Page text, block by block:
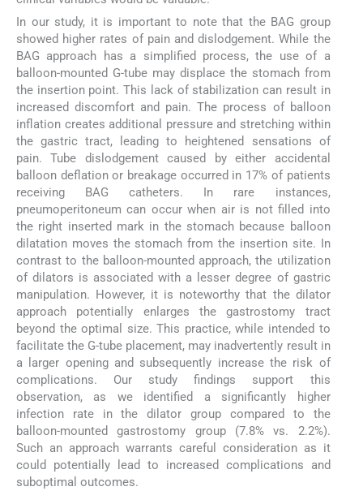
In our study, it is important to note that the BAG group
showed higher rates of pain and dislodgement. While the
BAG approach has a simplified process, the use of a
balloon-mounted G-tube may displace the stomach from
the insertion point. This lack of stabilization can result in
increased discomfort and pain. The process of balloon
inflation creates additional pressure and stretching within
the gastric tract, leading to heightened sensations of
pain. Tube dislodgement caused by either accidental
balloon deflation or breakage occurred in 17% of patients
receiving BAG catheters. In rare instances,
pneumoperitoneum can occur when air is not filled into
the right inserted mark in the stomach because balloon
dilatation moves the stomach from the insertion site. In
contrast to the balloon-mounted approach, the utilization
of dilators is associated with a lesser degree of gastric
manipulation. However, it is noteworthy that the dilator
approach potentially enlarges the gastrostomy tract
beyond the optimal size. This practice, while intended to
facilitate the G-tube placement, may inadvertently result in
a larger opening and subsequently increase the risk of
complications. Our study findings support this
observation, as we identified a significantly higher
infection rate in the dilator group compared to the
balloon-mounted gastrostomy group (7.8% vs. 2.2%).
Such an approach warrants careful consideration as it
could potentially lead to increased complications and
suboptimal outcomes.